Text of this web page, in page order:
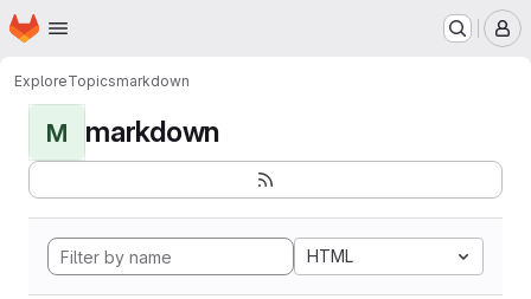
Skip to main content
Homepage
ExploreTopicsmarkdown
M markdown
HTML